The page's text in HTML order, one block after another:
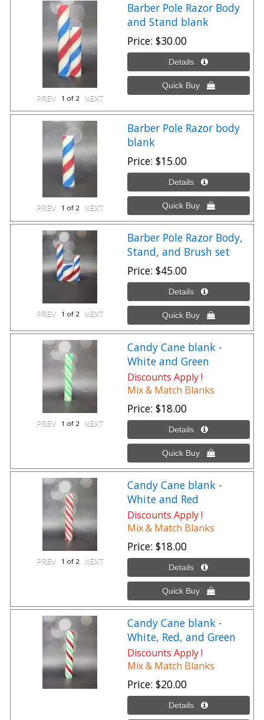
1 of 2
Barber Pole Razor Body
and Stand blank
Price $30.00
1 of 2
Barber Pole Razor body
blank
Price $15.00
1 of 2
Barber Pole Razor Body,
Stand, and Brush set
Price $45.00
1 of 2
Candy Cane blank -
White and Green
Discounts Apply !
Mix & Match Blanks
Price $18.00
1 of 2
Candy Cane blank -
White and Red
Discounts Apply !
Mix & Match Blanks
Price $18.00
Candy Cane blank -
White, Red, and Green
Discounts Apply !
Mix & Match Blanks
Price $20.00